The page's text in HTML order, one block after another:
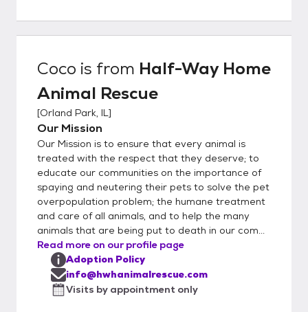
FELV/FIV checked (cats), dewormed,
vaccinations for age at time of adoption,
heartworm prevention (dogs) and microchip
(inserted or provided) Half Way Home
Animal Rescue DOES NOT have a shelter;
all animals are awaiting their forever homes
in loving foster care. By having pets in foster
care, we are able to get a jump start on
training, learn their unique personalities and
ensure they are a perfect match for you!
Once you have submitted your application
to us via email. If approved, we will arrange
for a private meeting between you and the
pet. When meeting a pet we also offer you
the opportunity to ask fosters and
volunteers questions in order to get to know
Coco is from Half-Way Home
Animal Rescue
[Orland Park, IL]
Our Mission
Our Mission is to ensure that every animal is
treated with the respect that they deserve; to
educate our communities on the importance of
spaying and neutering their pets to solve the pet
overpopulation problem; the humane treatment
and care of all animals, and to help the many
animals that are being put to death in our com...
Read more on our profile page
Adoption Policy
info@hwhanimalrescue.com
Visits by appointment only